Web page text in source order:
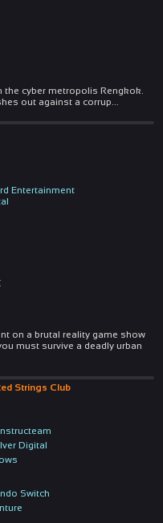
the cyber metropolis Rengkok.
out against a corrup
Entertainment
on a brutal reality game show
must survive a deadly urban
Strings Club
Digital
Switch